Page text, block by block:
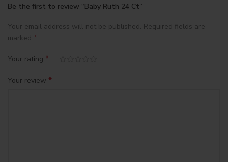
Be the first to review “Baby Ruth 24 Ct”
Your email address will not be published. Required fields are
marked *
Your rating *
Your review *